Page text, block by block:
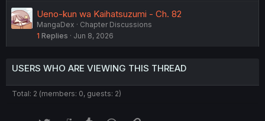
Ueno-kun wa Kaihatsuzumi - Ch. 82
MangaDex
Chapter Discussions
1 Replies Jun 8, 2026
USERS WHO ARE VIEWING THIS THREAD
Total: 2 (members: 0, guests: 2)